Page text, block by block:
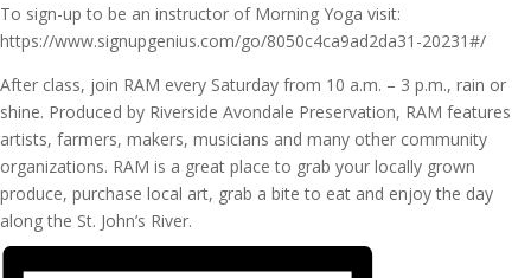
To sign-up to be an instructor of Morning Yoga visit:
https://www.signupgenius.com/go/8050c4ca9ad2da31-20231#/
After class, join RAM every Saturday from 10 a.m. – 3 p.m., rain or
shine. Produced by Riverside Avondale Preservation, RAM features
artists, farmers, makers, musicians and many other community
organizations. RAM is a great place to grab your locally grown
produce, purchase local art, grab a bite to eat and enjoy the day
along the St. John’s River.